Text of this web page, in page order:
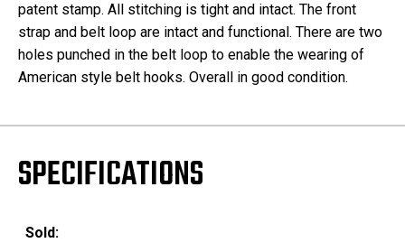
patent stamp. All stitching is tight and intact. The front
strap and belt loop are intact and functional. There are two
holes punched in the belt loop to enable the wearing of
American style belt hooks. Overall in good condition.
SPECIFICATIONS
Sold: